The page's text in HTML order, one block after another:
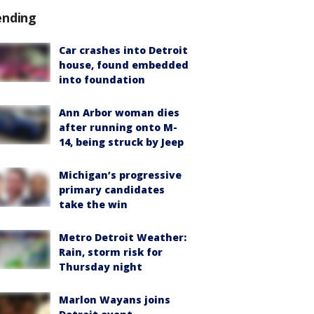
Car crashes into Detroit
house, found embedded
into foundation
Ann Arbor woman dies
after running onto M-
14, being struck by Jeep
Michigan’s progressive
primary candidates
take the win
Metro Detroit Weather:
Rain, storm risk for
Thursday night
Marlon Wayans joins